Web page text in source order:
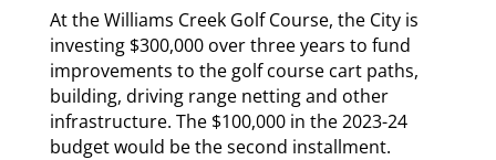
At the Williams Creek Golf Course, the City is
investing $300,000 over three years to fund
improvements to the golf course cart paths,
building, driving range netting and other
infrastructure. The $100,000 in the 2023-24
budget would be the second installment.